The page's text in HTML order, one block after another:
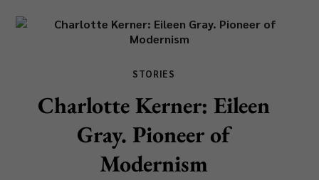
STORIES
Charlotte Kerner: Eileen
Gray. Pioneer of
Modernism